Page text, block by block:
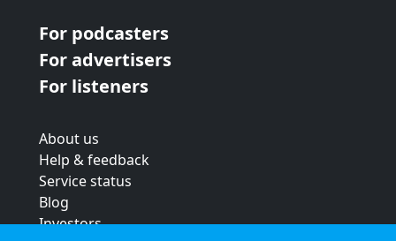
For podcasters
For advertisers
For listeners
About us
Help & feedback
Service status
Blog
Investors